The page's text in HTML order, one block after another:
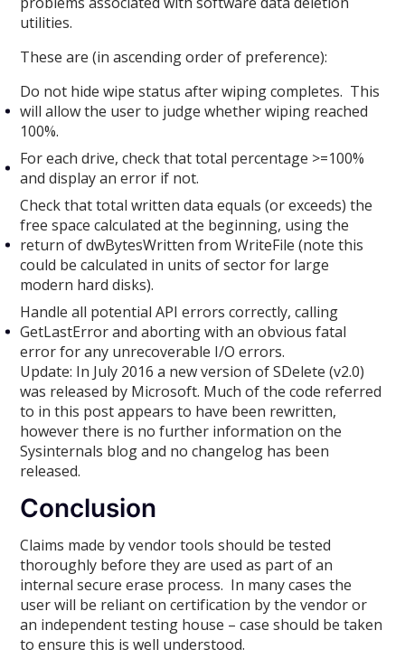
utilities.
These are (in ascending order of preference):
Do not hide wipe status after wiping completes. This
will allow the user to judge whether wiping reached
100%.
For each drive, check that total percentage >=100%
and display an error if not.
Check that total written data equals (or exceeds) the
free space calculated at the beginning, using the
return of dwBytesWritten from WriteFile (note this
could be calculated in units of sector for large
modern hard disks).
Handle all potential API errors correctly, calling
GetLastError and aborting with an obvious fatal
error for any unrecoverable I/O errors.
Update: In July 2016 a new version of SDelete (v2.0)
was released by Microsoft. Much of the code referred
to in this post appears to have been rewritten,
however there is no further information on the
Sysinternals blog and no changelog has been
released.
Conclusion
Claims made by vendor tools should be tested
thoroughly before they are used as part of an
internal secure erase process. In many cases the
user will be reliant on certification by the vendor or
an independent testing house – case should be taken
to ensure this is well understood.